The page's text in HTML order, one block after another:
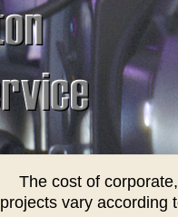
The cost of
projects vary according